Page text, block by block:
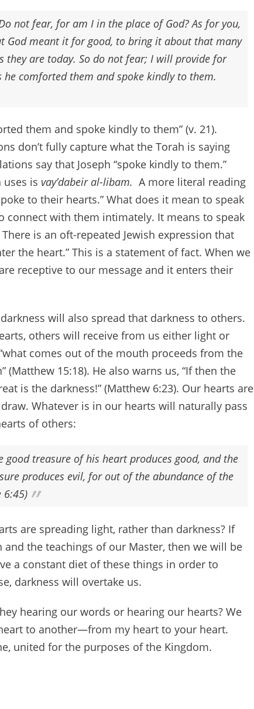
not fear, for am I in the place of God? As for you,
God meant it for good, to bring it about that many
they are today. So do not fear; I will provide for
he comforted them and spoke kindly to them.
them and spoke kindly to them” (v. 21).
don’t fully capture what the Torah is saying
say that Joseph “spoke kindly to them.”
uses is vay’dabeir al-libam. A more literal reading
to their hearts.” What does it mean to speak
connect with them intimately. It means to speak
is an oft-repeated Jewish expression that
the heart.” This is a statement of fact. When we
receptive to our message and it enters their
will also spread that darkness to others.
others will receive from us either light or
comes out of the mouth proceeds from the
(Matthew 15:18). He also warns us, “If then the
is the darkness!” (Matthew 6:23). Our hearts are
Whatever is in our hearts will naturally pass
of others:
good treasure of his heart produces good, and the
produces evil, for out of the abundance of the
6:45)
are spreading light, rather than darkness? If
the teachings of our Master, then we will be
a constant diet of these things in order to
darkness will overtake us.
hearing our words or hearing our hearts? We
to another—from my heart to your heart.
united for the purposes of the Kingdom.